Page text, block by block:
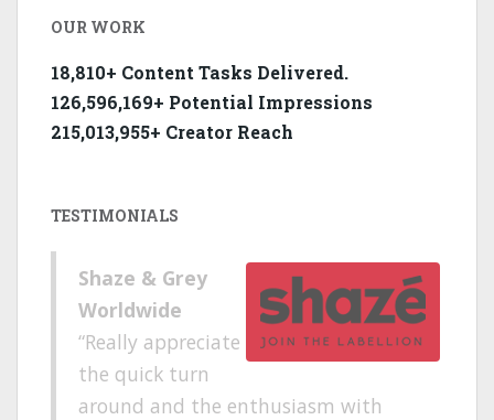
OUR WORK
18,810+ Content Tasks Delivered.
126,596,169+ Potential Impressions
215,013,955+ Creator Reach
TESTIMONIALS
Shaze & Grey
Worldwide
Really appreciate
the quick turn
around and the enthusiasm with